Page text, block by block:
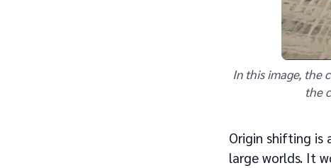
In this image, the
the
Origin shifting is
large worlds. It